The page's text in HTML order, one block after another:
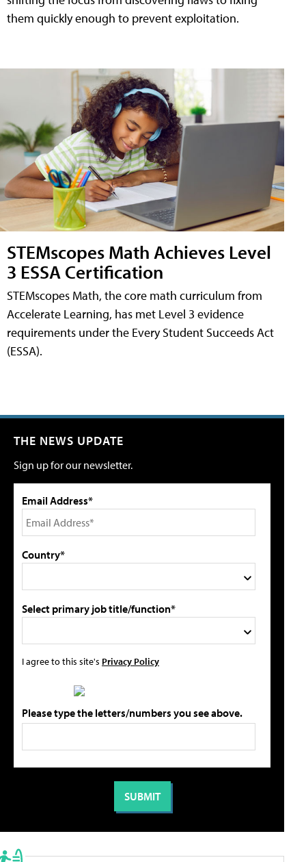
them quickly enough to prevent exploitation.
STEMscopes Math Achieves Level
3 ESSA Certification
STEMscopes Math, the core math curriculum from
Accelerate Learning, has met Level 3 evidence
requirements under the Every Student Succeeds Act
(ESSA).
THE NEWS UPDATE
Sign up for our newsletter.
Email Address*
Country*
Select primary job title/function*
I agree to this site's Privacy Policy
Please type the letters/numbers you see above.